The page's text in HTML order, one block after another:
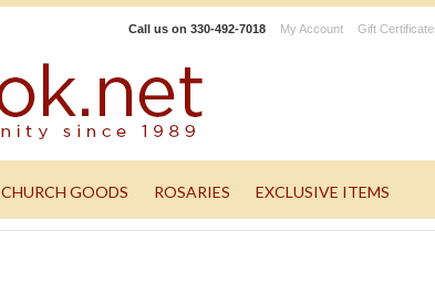
Call us on 330-492-7018 My Account Gift
CHURCH GOODS ROSARIES EXCLUSIVE ITEMS